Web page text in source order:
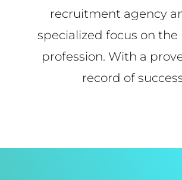
recruitment agency
specialized focus on
profession. With a
record of